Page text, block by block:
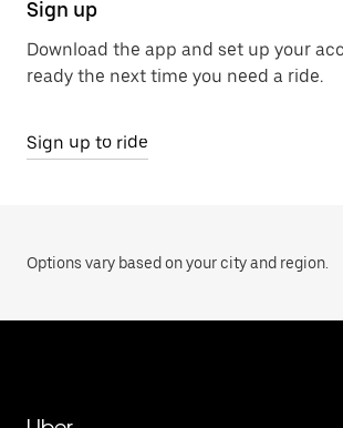
Sign up
Download the app and set up your
ready the next time you need a ride.
Sign up to ride
Options vary based on your city and region.